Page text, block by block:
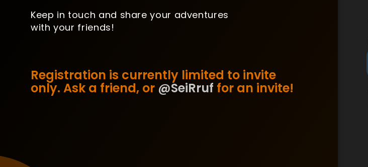
Keep in touch and share your adventures
with your friends!
Registration is currently limited to invite
only. Ask a friend, or @SeiRruf for an invite!